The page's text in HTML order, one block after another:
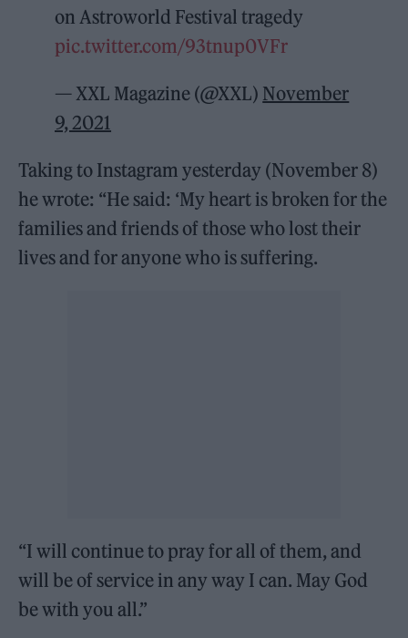
on Astroworld Festival tragedy
pic.twitter.com/93tnup0VFr
— XXL Magazine (@XXL) November
9, 2021
Taking to Instagram yesterday (November 8)
he wrote: “He said: ‘My heart is broken for the
families and friends of those who lost their
lives and for anyone who is suffering.
“I will continue to pray for all of them, and
will be of service in any way I can. May God
be with you all.”